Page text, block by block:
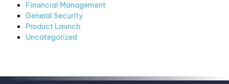
Financial Management
General Security
Product Launch
Uncategorized